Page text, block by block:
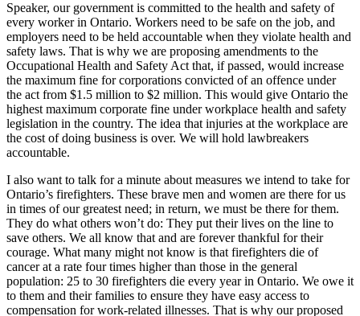
Speaker, our government is committed to the health and safety of
every worker in Ontario. Workers need to be safe on the job, and
employers need to be held accountable when they violate health and
safety laws. That is why we are proposing amendments to the
Occupational Health and Safety Act that, if passed, would increase
the maximum fine for corporations convicted of an offence under
the act from $1.5 million to $2 million. This would give Ontario the
highest maximum corporate fine under workplace health and safety
legislation in the country. The idea that injuries at the workplace are
the cost of doing business is over. We will hold lawbreakers
accountable.
I also want to talk for a minute about measures we intend to take for
Ontario’s firefighters. These brave men and women are there for us
in times of our greatest need; in return, we must be there for them.
They do what others won’t do: They put their lives on the line to
save others. We all know that and are forever thankful for their
courage. What many might not know is that firefighters die of
cancer at a rate four times higher than those in the general
population: 25 to 30 firefighters die every year in Ontario. We owe it
to them and their families to ensure they have easy access to
compensation for work-related illnesses. That is why our proposed